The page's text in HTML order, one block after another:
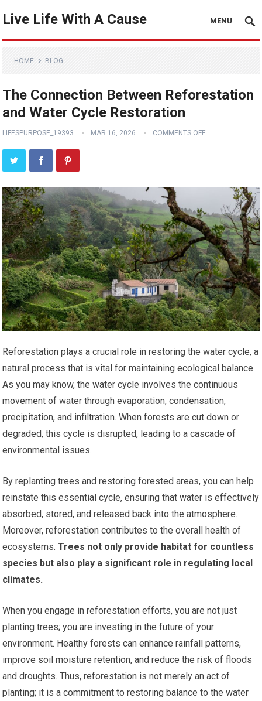
Live Life With A Cause MENU
HOME BLOG
The Connection Between Reforestation
and Water Cycle Restoration
LIFESPURPOSE_19393 MAR 16, 2026 COMMENTS OFF
Reforestation plays a crucial role in restoring the water cycle, a
natural process that is vital for maintaining ecological balance.
As you may know, the water cycle involves the continuous
movement of water through evaporation, condensation,
precipitation, and infiltration. When forests are cut down or
degraded, this cycle is disrupted, leading to a cascade of
environmental issues.
By replanting trees and restoring forested areas, you can help
reinstate this essential cycle, ensuring that water is effectively
absorbed, stored, and released back into the atmosphere.
Moreover, reforestation contributes to the overall health of
ecosystems. Trees not only provide habitat for countless
species but also play a significant role in regulating local
climates.
When you engage in reforestation efforts, you are not just
planting trees; you are investing in the future of your
environment. Healthy forests can enhance rainfall patterns,
improve soil moisture retention, and reduce the risk of floods
and droughts. Thus, reforestation is not merely an act of
planting; it is a commitment to restoring balance to the water